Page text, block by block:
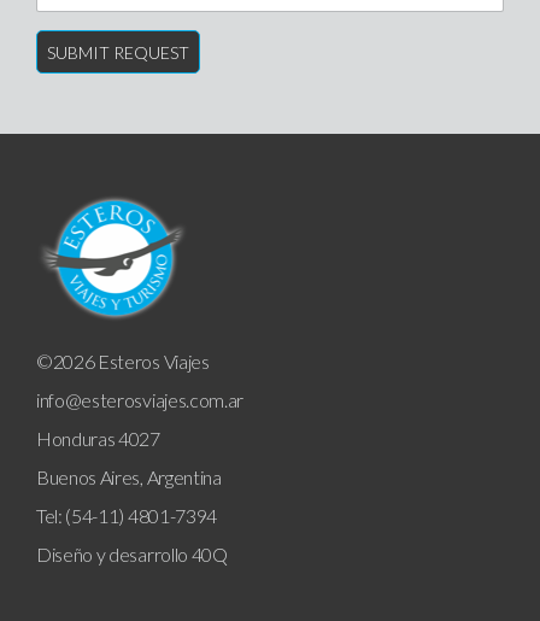
©2026 Esteros Viajes
info@esterosviajes.com.ar
Honduras 4027
Buenos Aires, Argentina
Tel: (54-11) 4801-7394
Diseño y desarrollo 40Q